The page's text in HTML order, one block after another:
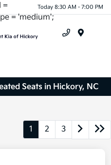
=
= 'medium';
Today 8:30 AM - 7:00 PM
Seats in Hickory, NC
1 2 3